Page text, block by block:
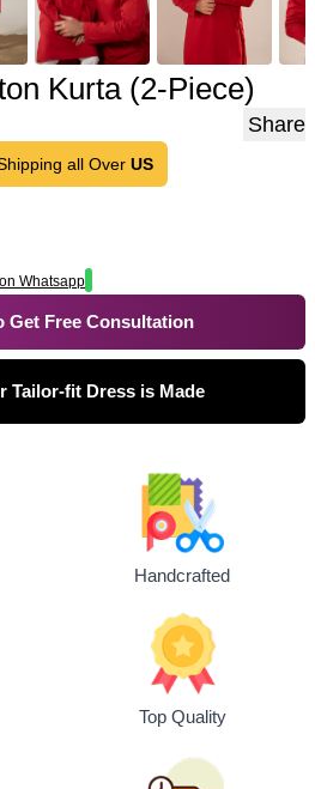
Kurta (2-Piece)
Share
all Over US
Whatsapp
Get Free Consultation
Tailor-fit Dress is Made
Handcrafted
Top Quality